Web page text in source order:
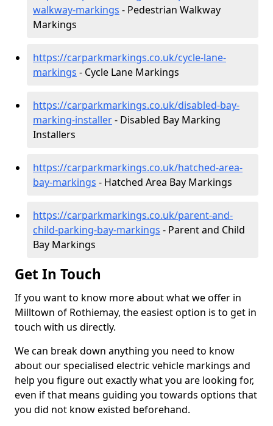
walkway-markings - Pedestrian Walkway
Markings
https://carparkmarkings.co.uk/cycle-lane-
markings - Cycle Lane Markings
https://carparkmarkings.co.uk/disabled-bay-
marking-installer- Disabled Bay Marking
Installers
https://carparkmarkings.co.uk/hatched-area-
bay-markings - Hatched Area Bay Markings
https://carparkmarkings.co.uk/parent-and-
child-parking-bay-markings - Parent and Child
Bay Markings
Get In Touch
If you want to know more about what we offer in
Milltown of Rothiemay, the easiest option is to get in
touch with us directly.
We can break down anything you need to know
about our specialised electric vehicle markings and
help you figure out exactly what you are looking for,
even if that means guiding you towards options that
you did not know existed beforehand.